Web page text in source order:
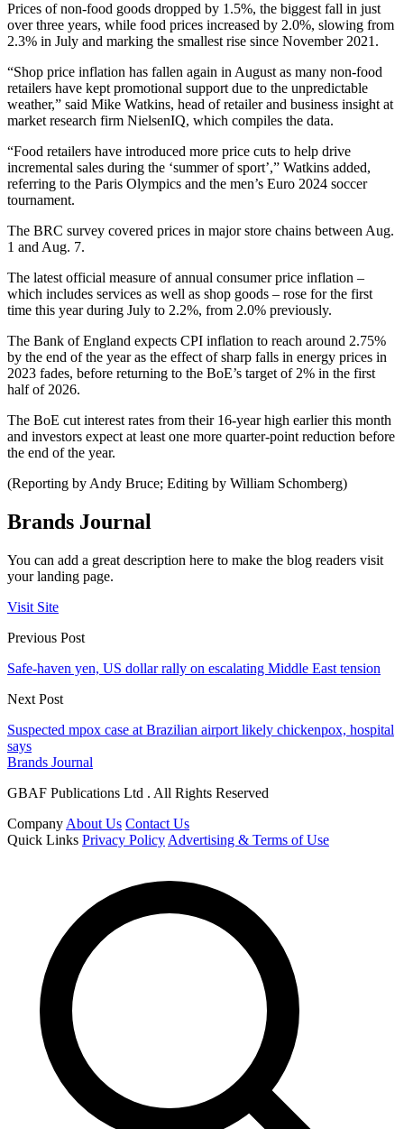
Prices of non-food goods dropped by 1.5%, the biggest fall in just
over three years, while food prices increased by 2.0%, slowing from
2.3% in July and marking the smallest rise since November 2021.
“Shop price inflation has fallen again in August as many non-food
retailers have kept promotional support due to the unpredictable
weather,” said Mike Watkins, head of retailer and business insight at
market research firm NielsenIQ, which compiles the data.
“Food retailers have introduced more price cuts to help drive
incremental sales during the ‘summer of sport’,” Watkins added,
referring to the Paris Olympics and the men’s Euro 2024 soccer
tournament.
The BRC survey covered prices in major store chains between Aug.
1 and Aug. 7.
The latest official measure of annual consumer price inflation –
which includes services as well as shop goods – rose for the first
time this year during July to 2.2%, from 2.0% previously.
The Bank of England expects CPI inflation to reach around 2.75%
by the end of the year as the effect of sharp falls in energy prices in
2023 fades, before returning to the BoE’s target of 2% in the first
half of 2026.
The BoE cut interest rates from their 16-year high earlier this month
and investors expect at least one more quarter-point reduction before
the end of the year.
(Reporting by Andy Bruce; Editing by William Schomberg)
Brands Journal
You can add a great description here to make the blog readers visit
your landing page.
Visit Site
Previous Post
Safe-haven yen, US dollar rally on escalating Middle East tension
Next Post
Suspected mpox case at Brazilian airport likely chickenpox, hospital
says
Brands Journal
GBAF Publications Ltd . All Rights Reserved
Company About Us Contact Us
Quick Links Privacy Policy Advertising & Terms of Use